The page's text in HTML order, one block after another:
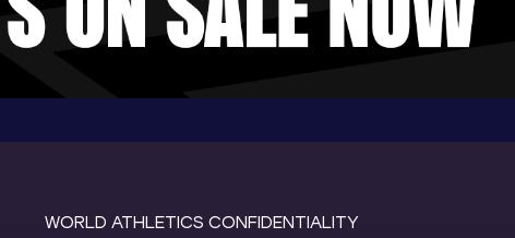
WORLD ATHLETICS CONFIDENTIALITY